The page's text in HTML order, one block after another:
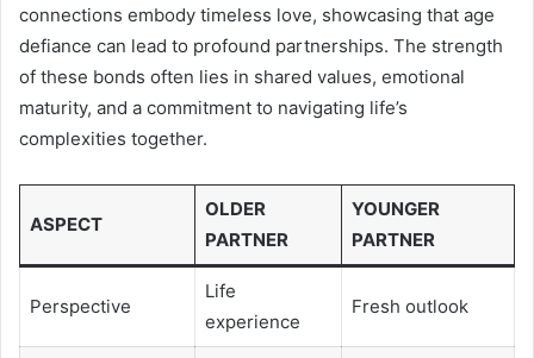
connections embody timeless love, showcasing that age
defiance can lead to profound partnerships. The strength
of these bonds often lies in shared values, emotional
maturity, and a commitment to navigating life’s
complexities together.
ASPECT
OLDER
PARTNER
YOUNGER
PARTNER
Perspective
Life
experience
Fresh outlook